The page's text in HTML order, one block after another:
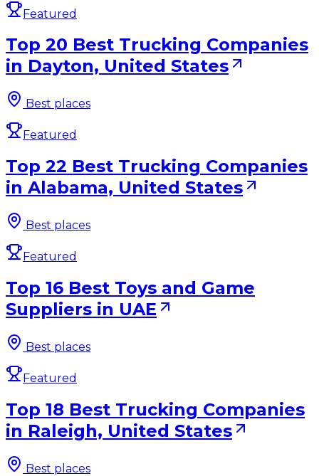
Featured
Top 20 Best Trucking Companies
in Dayton, United States
Best places
Featured
Top 22 Best Trucking Companies
in Alabama, United States
Best places
Featured
Top 16 Best Toys and Game
Suppliers in UAE
Best places
Featured
Top 18 Best Trucking Companies
in Raleigh, United States
Best places